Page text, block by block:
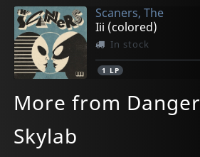
Scaners, The
Iii (colored)
In stock
1 LP
More from
Skylab